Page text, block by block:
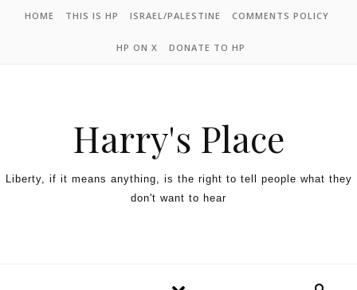
HOME THIS IS HP ISRAEL/PALESTINE COMMENTS POLICY
HP ON X DONATE TO HP
Harry's Place
Liberty, if it means anything, is the right to tell people what they
don't want to hear